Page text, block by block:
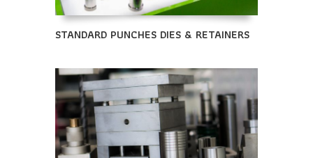
STANDARD PUNCHES DIES & RETAINERS